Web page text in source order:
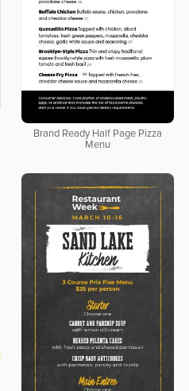
Brand Ready Half Page Pizza
Menu